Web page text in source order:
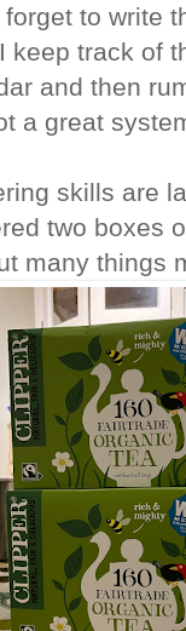
to write
keep track of
and then
a great
skills are
two boxes
many things